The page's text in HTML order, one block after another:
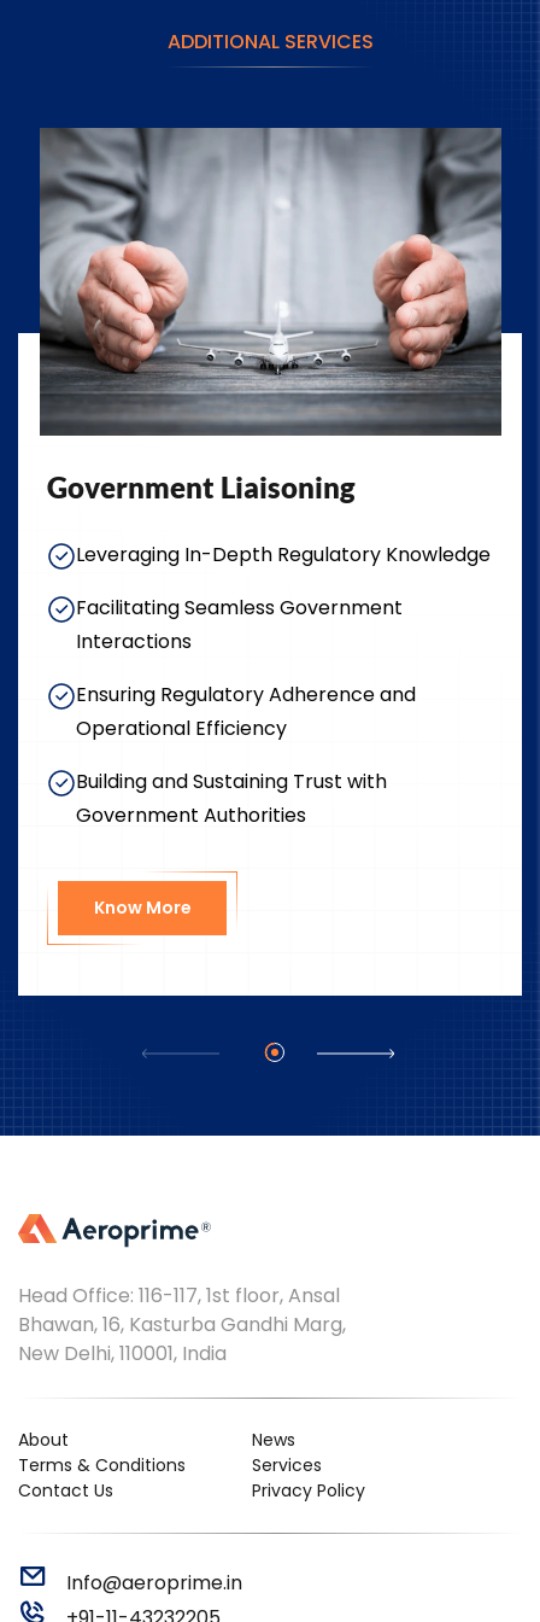
ADDITIONAL SERVICES
Government Liaisoning
Leveraging In-Depth Regulatory Knowledge
Facilitating Seamless Government
Interactions
Ensuring Regulatory Adherence and
Operational Efficiency
Building and Sustaining Trust with
Government Authorities
Know More
Head Office: 116-117, 1st floor, Ansal
Bhawan, 16, Kasturba Gandhi Marg,
New Delhi, 110001, India
About
News
Terms & Conditions
Services
Contact Us
Privacy Policy
Info@aeroprime.in